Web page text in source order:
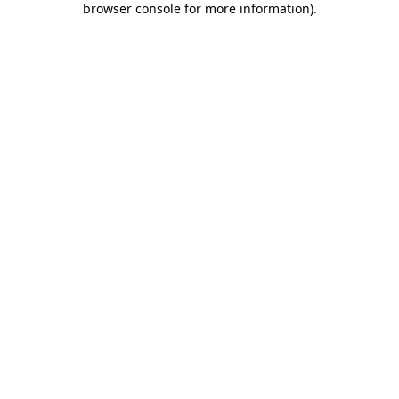
browser console for more information).